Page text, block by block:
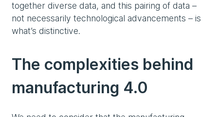
together diverse data, and this pairing of data –
not necessarily technological advancements – is
what’s distinctive.
The complexities behind
manufacturing 4.0